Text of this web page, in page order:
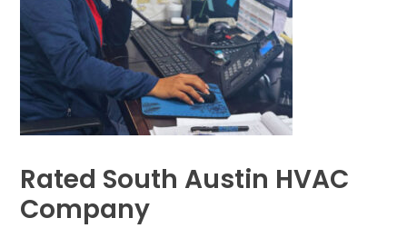
Rated South Austin HVAC
Company